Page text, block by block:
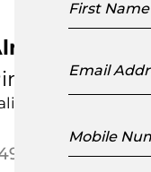
Empty
Design
– $595.00
Name
Address
Number